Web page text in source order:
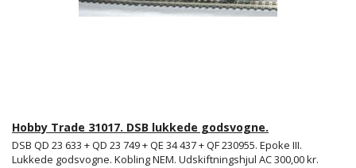
Hobby Trade 31017. DSB lukkede godsvogne.
DSB QD 23 633 + QD 23 749 + QE 34 437 + QF 230955. Epoke III.
Lukkede godsvogne. Kobling NEM. Udskiftningshjul AC 300,00 kr.